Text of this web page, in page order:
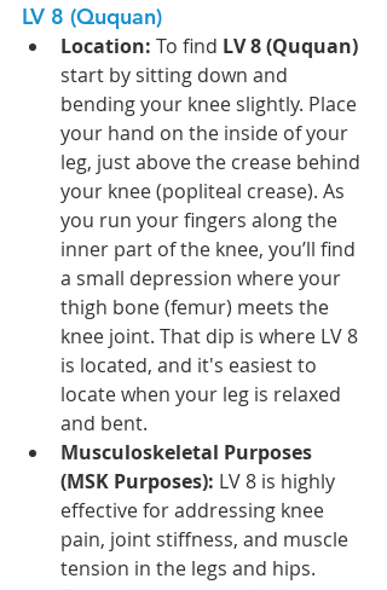
LV 8 (Ququan)
Location: To find LV 8 (Ququan)
start by sitting down and
bending your knee slightly. Place
your hand on the inside of your
leg, just above the crease behind
your knee (popliteal crease). As
you run your fingers along the
inner part of the knee, you’ll find
a small depression where your
thigh bone (femur) meets the
knee joint. That dip is where LV 8
is located, and it's easiest to
locate when your leg is relaxed
and bent.
Musculoskeletal Purposes
(MSK Purposes): LV 8 is highly
effective for addressing knee
pain, joint stiffness, and muscle
tension in the legs and hips.